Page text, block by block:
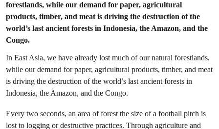
forestlands, while our demand for paper, agricultural
products, timber, and meat is driving the destruction of the
world’s last ancient forests in Indonesia, the Amazon, and the
Congo.
In East Asia, we have already lost much of our natural forestlands,
while our demand for paper, agricultural products, timber, and meat
is driving the destruction of the world’s last ancient forests in
Indonesia, the Amazon, and the Congo.
Every two seconds, an area of forest the size of a football pitch is
lost to logging or destructive practices. Through agriculture and